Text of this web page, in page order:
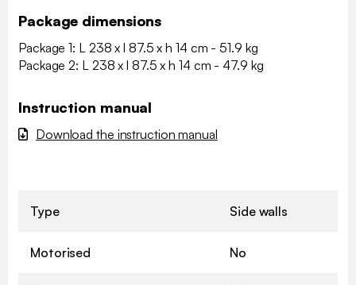
Package dimensions
Package 1: L 238 x l 87.5 x h 14 cm - 51.9 kg
Package 2: L 238 x l 87.5 x h 14 cm - 47.9 kg
Instruction manual
Download the instruction manual
Type Side walls
Motorised No